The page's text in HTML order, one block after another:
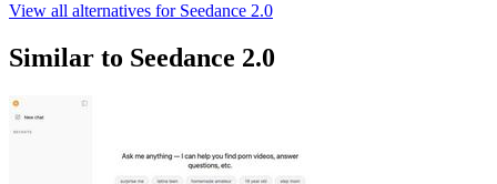
View all alternatives for Seedance 2.0
Similar to Seedance 2.0